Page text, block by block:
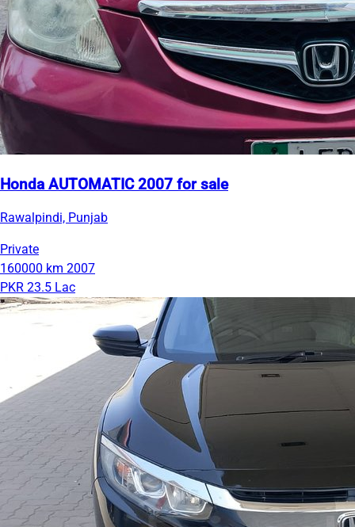
Honda AUTOMATIC 2007 for sale
Rawalpindi, Punjab
Private
160000 km 2007
PKR 23.5 Lac